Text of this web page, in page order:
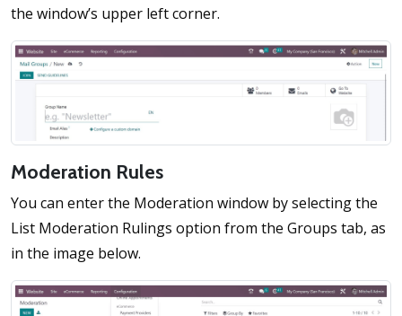
the window’s upper left corner.
Moderation Rules
You can enter the Moderation window by selecting the
List Moderation Rulings option from the Groups tab, as
in the image below.